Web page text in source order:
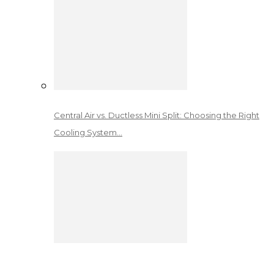
Central Air vs. Ductless Mini Split: Choosing the Right
Cooling System…